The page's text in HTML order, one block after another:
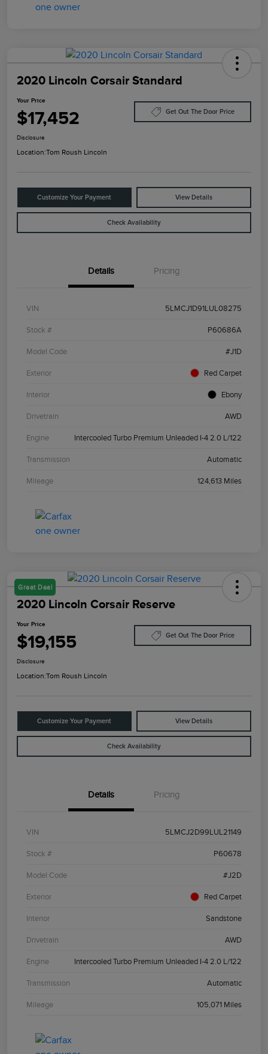
2020 Lincoln Corsair Standard
Your Price
$17,452 Get Out The Door Price
Disclosure
Location:Tom Roush Lincoln
Customize Your Payment View Details
Check Availability
Details Pricing
VIN 5LMCJ1D91LUL08275
Stock # P60686A
Model Code #J1D
Exterior Red Carpet
Interior Ebony
Drivetrain AWD
Engine Intercooled Turbo Premium Unleaded I-4 2.0 L/122
Transmission Automatic
Mileage 124,613 Miles
Great Deal
2020 Lincoln Corsair Reserve
Your Price
$19,155 Get Out The Door Price
Disclosure
Location:Tom Roush Lincoln
Customize Your Payment View Details
Check Availability
Details Pricing
VIN 5LMCJ2D99LUL21149
Stock # P60678
Model Code #J2D
Exterior Red Carpet
Interior Sandstone
Drivetrain AWD
Engine Intercooled Turbo Premium Unleaded I-4 2.0 L/122
Transmission Automatic
Mileage 105,071 Miles